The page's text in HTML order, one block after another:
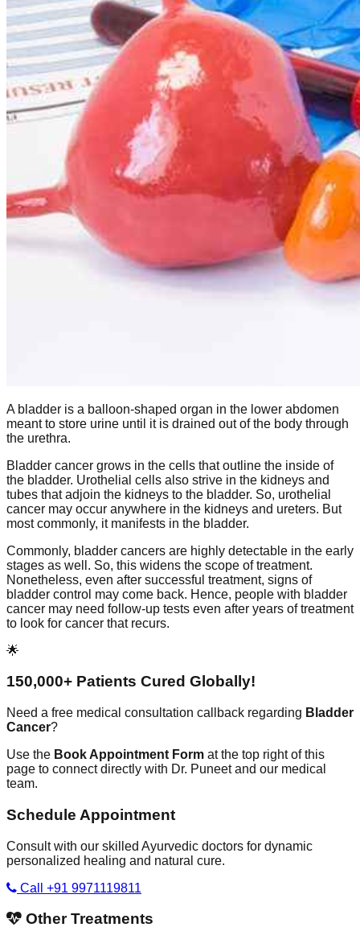
A bladder is a balloon-shaped organ in the lower abdomen
meant to store urine until it is drained out of the body through
the urethra.
Bladder cancer grows in the cells that outline the inside of
the bladder. Urothelial cells also strive in the kidneys and
tubes that adjoin the kidneys to the bladder. So, urothelial
cancer may occur anywhere in the kidneys and ureters. But
most commonly, it manifests in the bladder.
Commonly, bladder cancers are highly detectable in the early
stages as well. So, this widens the scope of treatment.
Nonetheless, even after successful treatment, signs of
bladder control may come back. Hence, people with bladder
cancer may need follow-up tests even after years of treatment
to look for cancer that recurs.
🌟
150,000+ Patients Cured Globally!
Need a free medical consultation callback regarding Bladder
Cancer?
Use the Book Appointment Form at the top right of this
page to connect directly with Dr. Puneet and our medical
team.
Schedule Appointment
Consult with our skilled Ayurvedic doctors for dynamic
personalized healing and natural cure.
Call +91 9971119811
Other Treatments